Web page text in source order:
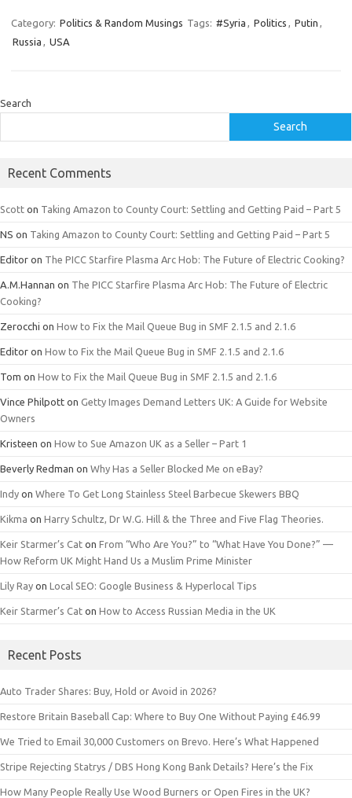
Category: Politics & Random Musings Tags: #Syria , Politics , Putin ,
Russia , USA
Search
Search
Recent Comments
Scott on Taking Amazon to County Court: Settling and Getting Paid – Part 5
NS on Taking Amazon to County Court: Settling and Getting Paid – Part 5
Editor on The PICC Starfire Plasma Arc Hob: The Future of Electric Cooking?
A.M.Hannan on The PICC Starfire Plasma Arc Hob: The Future of Electric
Cooking?
Zerocchi on How to Fix the Mail Queue Bug in SMF 2.1.5 and 2.1.6
Editor on How to Fix the Mail Queue Bug in SMF 2.1.5 and 2.1.6
Tom on How to Fix the Mail Queue Bug in SMF 2.1.5 and 2.1.6
Vince Philpott on Getty Images Demand Letters UK: A Guide for Website
Owners
Kristeen on How to Sue Amazon UK as a Seller – Part 1
Beverly Redman on Why Has a Seller Blocked Me on eBay?
Indy on Where To Get Long Stainless Steel Barbecue Skewers BBQ
Kikma on Harry Schultz, Dr W.G. Hill & the Three and Five Flag Theories.
Keir Starmer’s Cat on From “Who Are You?” to “What Have You Done?” —
How Reform UK Might Hand Us a Muslim Prime Minister
Lily Ray on Local SEO: Google Business & Hyperlocal Tips
Keir Starmer’s Cat on How to Access Russian Media in the UK
Recent Posts
Auto Trader Shares: Buy, Hold or Avoid in 2026?
Restore Britain Baseball Cap: Where to Buy One Without Paying £46.99
We Tried to Email 30,000 Customers on Brevo. Here’s What Happened
Stripe Rejecting Statrys / DBS Hong Kong Bank Details? Here’s the Fix
How Many People Really Use Wood Burners or Open Fires in the UK?